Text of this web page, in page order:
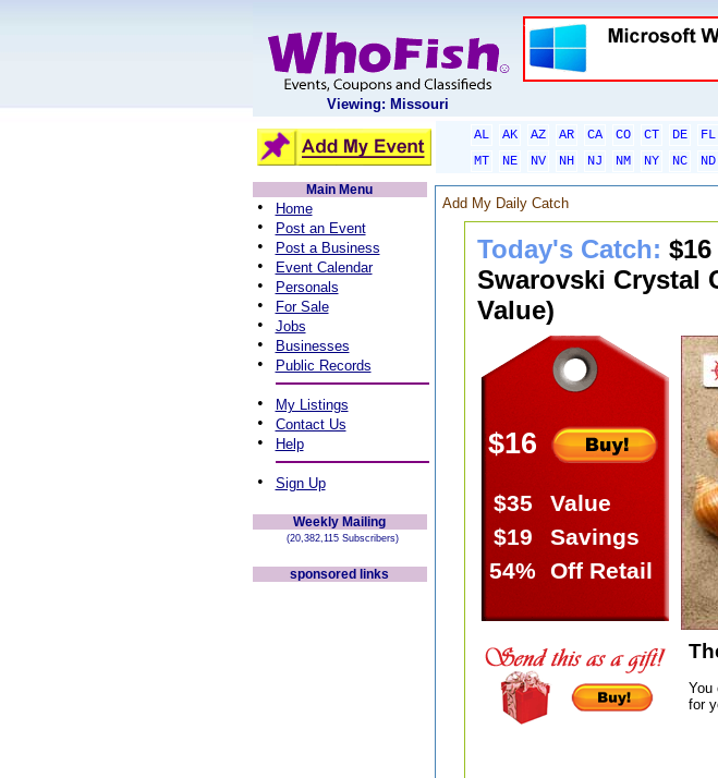
Viewing: Missouri
AL AK AZ AR CA CO CT DE FL
MT
NE NV NH NJ NM NY NC ND
Main Menu
• Home
• Post an Event
• Post a Business
• Event Calendar
• Personals
• For Sale
• Jobs
• Businesses
• Public Records
• My Listings
• Contact Us
• Help
• Sign Up
Weekly Mailing
(20,382,115 Subscribers)
sponsored links
Add My Daily Catch
Today's Catch:
Swarovski Crystal
Value)
$16
$35
Value
$19
Savings
54% Off Retail
You
for